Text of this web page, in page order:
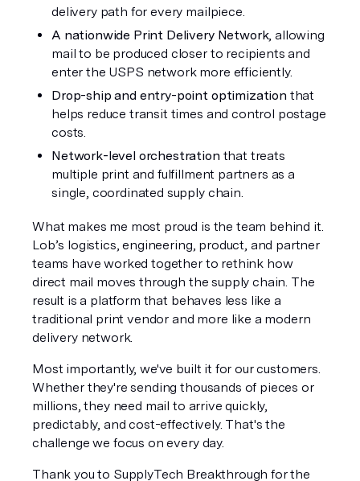
delivery path for every mailpiece.
A nationwide Print Delivery Network, allowing
mail to be produced closer to recipients and
enter the USPS network more efficiently.
Drop-ship and entry-point optimization that
helps reduce transit times and control postage
costs.
Network-level orchestration that treats
multiple print and fulfillment partners as a
single, coordinated supply chain.
What makes me most proud is the team behind it.
Lob’s logistics, engineering, product, and partner
teams have worked together to rethink how
direct mail moves through the supply chain. The
result is a platform that behaves less like a
traditional print vendor and more like a modern
delivery network.
Most importantly, we've built it for our customers.
Whether they're sending thousands of pieces or
millions, they need mail to arrive quickly,
predictably, and cost-effectively. That's the
challenge we focus on every day.
Thank you to SupplyTech Breakthrough for the